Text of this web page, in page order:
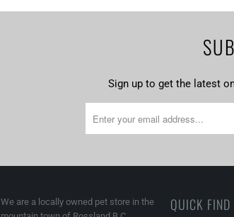
Sign up to get the latest
We are a locally owned pet store in the
QUICK FIND